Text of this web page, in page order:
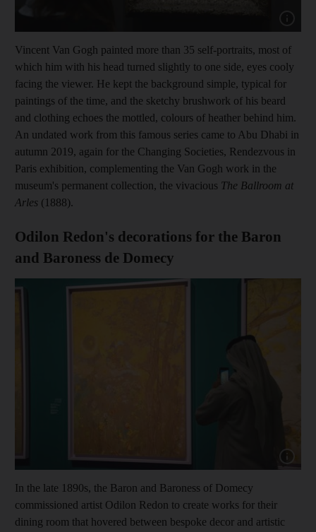
Vincent Van Gogh painted more than 35 self-portraits, most of
which him with his head turned slightly to one side, eyes cooly
facing the viewer. He kept the background simple, typical for
paintings of the time, and the sketchy brushwork of his beard
and clothing echoes the mottled, colours of heather behind him.
An undated work from this famous series came to Abu Dhabi in
autumn 2019, again for the Changing Societies, Rendezvous in
Paris exhibition, complementing the Van Gogh work in the
museum's permanent collection, the vivacious The Ballroom at
Arles (1888).
Odilon Redon's decorations for the Baron
and Baroness de Domecy
In the late 1890s, the Baron and Baroness of Domecy
commissioned artist Odilon Redon to create works for their
dining room that hovered between bespoke decor and artistic